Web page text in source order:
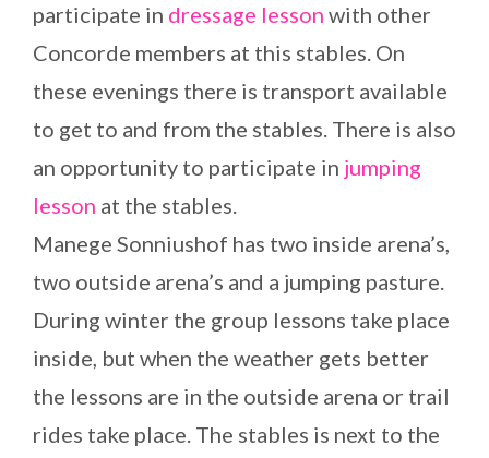
participate in dressage lesson with other
Concorde members at this stables. On
these evenings there is transport available
to get to and from the stables. There is also
an opportunity to participate in jumping
lesson at the stables.
Manege Sonniushof has two inside arena’s,
two outside arena’s and a jumping pasture.
During winter the group lessons take place
inside, but when the weather gets better
the lessons are in the outside arena or trail
rides take place. The stables is next to the